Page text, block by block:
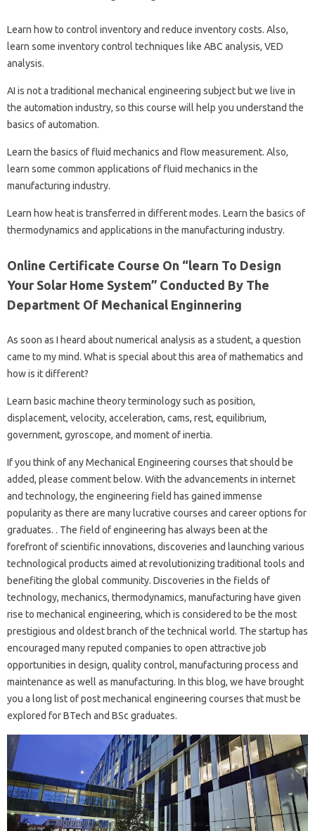
Learn how to control inventory and reduce inventory costs. Also,
learn some inventory control techniques like ABC analysis, VED
analysis.
AI is not a traditional mechanical engineering subject but we live in
the automation industry, so this course will help you understand the
basics of automation.
Learn the basics of fluid mechanics and flow measurement. Also,
learn some common applications of fluid mechanics in the
manufacturing industry.
Learn how heat is transferred in different modes. Learn the basics of
thermodynamics and applications in the manufacturing industry.
Online Certificate Course On “learn To Design
Your Solar Home System” Conducted By The
Department Of Mechanical Enginnering
As soon as I heard about numerical analysis as a student, a question
came to my mind. What is special about this area of ​​mathematics and
how is it different?
Learn basic machine theory terminology such as position,
displacement, velocity, acceleration, cams, rest, equilibrium,
government, gyroscope, and moment of inertia.
If you think of any Mechanical Engineering courses that should be
added, please comment below. With the advancements in internet
and technology, the engineering field has gained immense
popularity as there are many lucrative courses and career options for
graduates. . The field of engineering has always been at the
forefront of scientific innovations, discoveries and launching various
technological products aimed at revolutionizing traditional tools and
benefiting the global community. Discoveries in the fields of
technology, mechanics, thermodynamics, manufacturing have given
rise to mechanical engineering, which is considered to be the most
prestigious and oldest branch of the technical world. The startup has
encouraged many reputed companies to open attractive job
opportunities in design, quality control, manufacturing process and
maintenance as well as manufacturing. In this blog, we have brought
you a long list of post mechanical engineering courses that must be
explored for BTech and BSc graduates.